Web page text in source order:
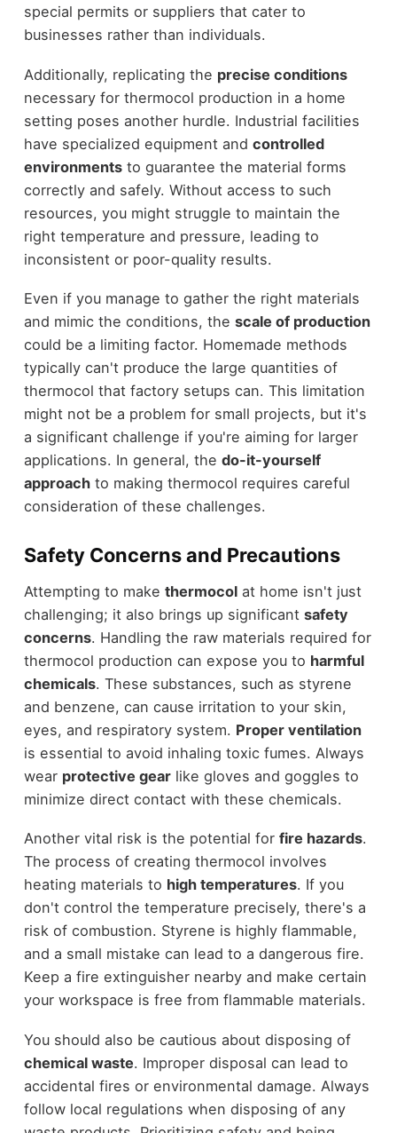
special permits or suppliers that cater to
businesses rather than individuals.
Additionally, replicating the precise conditions
necessary for thermocol production in a home
setting poses another hurdle. Industrial facilities
have specialized equipment and controlled
environmentsto guarantee the material forms
correctly and safely. Without access to such
resources, you might struggle to maintain the
right temperature and pressure, leading to
inconsistent or poor-quality results.
Even if you manage to gather the right materials
and mimic the conditions, the scale of production
could be a limiting factor. Homemade methods
typically can't produce the large quantities of
thermocol that factory setups can. This limitation
might not be a problem for small projects, but it's
a significant challenge if you're aiming for larger
applications. In general, the do-it-yourself
approachto making thermocol requires careful
consideration of these challenges.
Safety Concerns and Precautions
Attempting to make thermocolat home isn't just
challenging; it also brings up significant safety
concerns. Handling the raw materials required for
thermocol production can expose you to harmful
chemicals. These substances, such as styrene
and benzene, can cause irritation to your skin,
eyes, and respiratory system. Proper ventilation
is essential to avoid inhaling toxic fumes. Always
wear protective gearlike gloves and goggles to
minimize direct contact with these chemicals.
Another vital risk is the potential for fire hazards.
The process of creating thermocol involves
heating materials to high temperatures. If you
don't control the temperature precisely, there's a
risk of combustion. Styrene is highly flammable,
and a small mistake can lead to a dangerous fire.
Keep a fire extinguisher nearby and make certain
your workspace is free from flammable materials.
You should also be cautious about disposing of
chemical waste. Improper disposal can lead to
accidental fires or environmental damage. Always
follow local regulations when disposing of any